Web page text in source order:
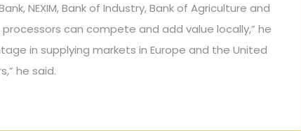
NEXIM, Bank of Industry, Bank of Agriculture and
can compete and add value locally,” he
in supplying markets in Europe and the United
he said.